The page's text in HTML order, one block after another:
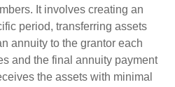
It involves creating an
period, transferring assets
annuity to the grantor each
and the final annuity payment
the assets with minimal